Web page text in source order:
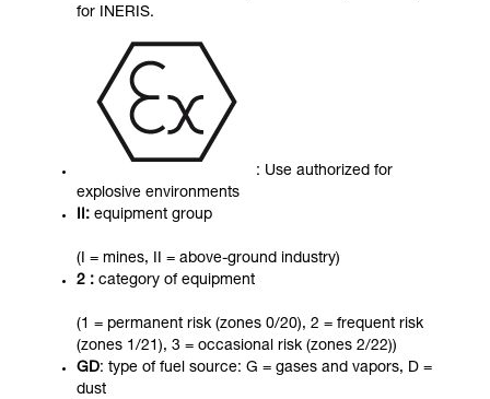
for INERIS.
: Use authorized for
explosive environments
II: equipment group
(I = mines, II = above-ground industry)
2 : category of equipment
(1 = permanent risk (zones 0/20), 2 = frequent risk
(zones 1/21), 3 = occasional risk (zones 2/22))
GD: type of fuel source: G = gases and vapors, D =
dust